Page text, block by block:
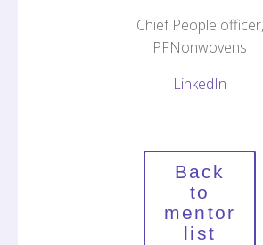
Chief People officer,
PFNonwovens
LinkedIn
Back
to
mentor
list